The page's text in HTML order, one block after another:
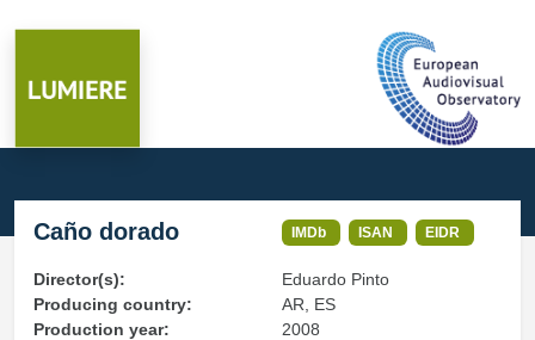
Caño dorado IMDb ISAN EIDR
Director(s):
Eduardo Pinto
Producing country:
AR, ES
Production year:
2008